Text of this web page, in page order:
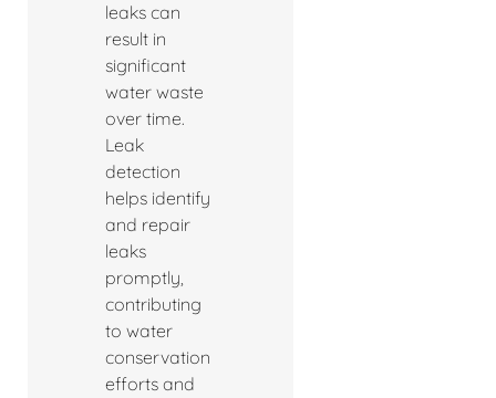
leaks can
result in
significant
water waste
over time.
Leak
detection
helps identify
and repair
leaks
promptly,
contributing
to water
conservation
efforts and